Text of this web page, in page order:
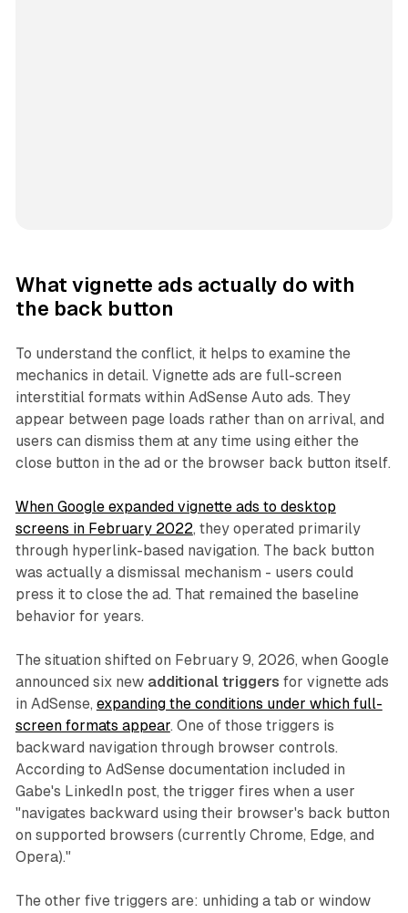
What vignette ads actually do with
the back button
To understand the conflict, it helps to examine the
mechanics in detail. Vignette ads are full-screen
interstitial formats within AdSense Auto ads. They
appear between page loads rather than on arrival, and
users can dismiss them at any time using either the
close button in the ad or the browser back button itself.
When Google expanded vignette ads to desktop
screens in February 2022, they operated primarily
through hyperlink-based navigation. The back button
was actually a dismissal mechanism - users could
press it to close the ad. That remained the baseline
behavior for years.
The situation shifted on February 9, 2026, when Google
announced six new additional triggers for vignette ads
in AdSense, expanding the conditions under which full-
screen formats appear. One of those triggers is
backward navigation through browser controls.
According to AdSense documentation included in
Gabe's LinkedIn post, the trigger fires when a user
"navigates backward using their browser's back button
on supported browsers (currently Chrome, Edge, and
Opera)."
The other five triggers are: unhiding a tab or window